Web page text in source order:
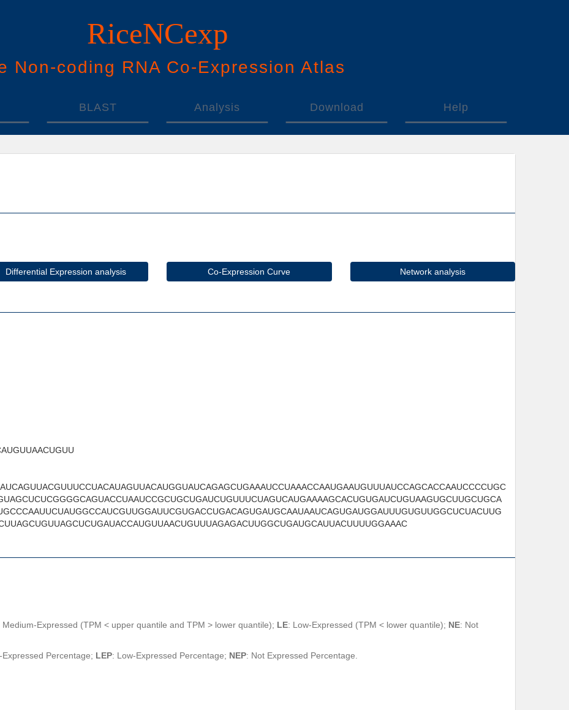
RiceNCexp
Non-coding RNA Co-Expression Atlas
BLAST Analysis Download Help
Differential Expression analysis Co-Expression Curve Network analysis
Medium-Expressed (TPM < upper quantile and TPM > lower quantile); LE: Low-Expressed (TPM < lower quantile); NE: Not
Expressed Percentage; LEP: Low-Expressed Percentage; NEP: Not Expressed Percentage.